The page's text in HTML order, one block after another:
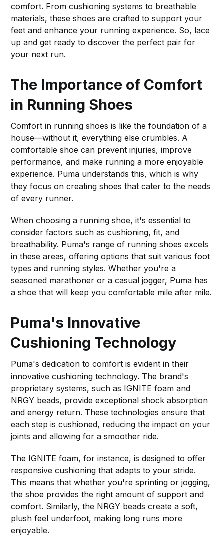
comfort. From cushioning systems to breathable
materials, these shoes are crafted to support your
feet and enhance your running experience. So, lace
up and get ready to discover the perfect pair for
your next run.
The Importance of Comfort
in Running Shoes
Comfort in running shoes is like the foundation of a
house—without it, everything else crumbles. A
comfortable shoe can prevent injuries, improve
performance, and make running a more enjoyable
experience. Puma understands this, which is why
they focus on creating shoes that cater to the needs
of every runner.
When choosing a running shoe, it's essential to
consider factors such as cushioning, fit, and
breathability. Puma's range of running shoes excels
in these areas, offering options that suit various foot
types and running styles. Whether you're a
seasoned marathoner or a casual jogger, Puma has
a shoe that will keep you comfortable mile after mile.
Puma's Innovative
Cushioning Technology
Puma's dedication to comfort is evident in their
innovative cushioning technology. The brand's
proprietary systems, such as IGNITE foam and
NRGY beads, provide exceptional shock absorption
and energy return. These technologies ensure that
each step is cushioned, reducing the impact on your
joints and allowing for a smoother ride.
The IGNITE foam, for instance, is designed to offer
responsive cushioning that adapts to your stride.
This means that whether you're sprinting or jogging,
the shoe provides the right amount of support and
comfort. Similarly, the NRGY beads create a soft,
plush feel underfoot, making long runs more
enjoyable.